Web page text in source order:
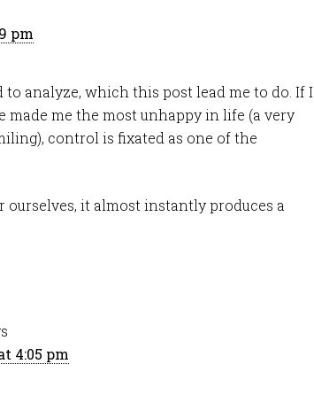
pm
analyze, which this post lead me to do. If I
made me the most unhappy in life (a very
control is fixated as one of the
it almost instantly produces a
4:05 pm